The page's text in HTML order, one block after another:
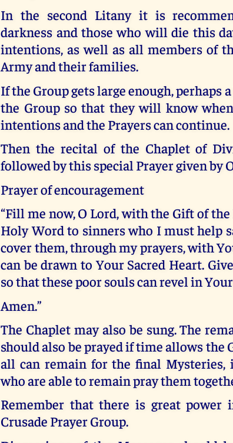
In the second Litany it is
darkness and those who will die this
intentions, as well as all members of
Army and their families.
If the Group gets large enough, perhaps
the Group so that they will know
intentions and the Prayers can continue.
Then the recital of the Chaplet of
followed by this special Prayer given by
Prayer of encouragement
“Fill me now, O Lord, with the Gift of
Holy Word to sinners who I must help
cover them, through my prayers, with
can be drawn to Your Sacred Heart.
so that these poor souls can revel in
Amen.”
The Chaplet may also be sung. The
should also be prayed if time allows the
all can remain for the final Mysteries,
who are able to remain pray them
Remember that there is great power
Crusade Prayer Group.